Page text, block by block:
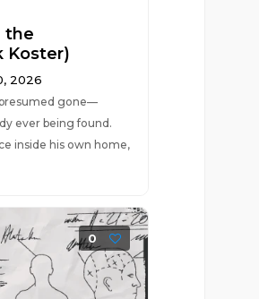
the
Koster)
2026
presumed gone—
ever being found.
inside his own home,
0